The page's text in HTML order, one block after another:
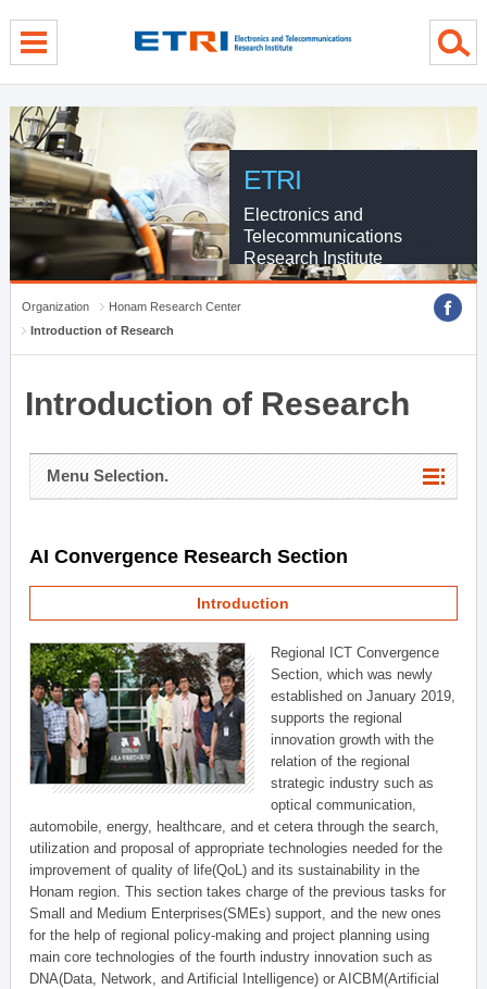
ETRI
Electronics and
Telecommunications
Research Institute
Organization
Honam Research Center
Introduction of Research
Introduction of Research
Menu Selection.
AI Convergence Research Section
Introduction
Regional ICT Convergence
Section, which was newly
established on January 2019,
supports the regional
innovation growth with the
relation of the regional
strategic industry such as
optical communication,
automobile, energy, healthcare, and et cetera through the search,
utilization and proposal of appropriate technologies needed for the
improvement of quality of life(QoL) and its sustainability in the
Honam region. This section takes charge of the previous tasks for
Small and Medium Enterprises(SMEs) support, and the new ones
for the help of regional policy-making and project planning using
main core technologies of the fourth industry innovation such as
DNA(Data, Network, and Artificial Intelligence) or AICBM(Artificial